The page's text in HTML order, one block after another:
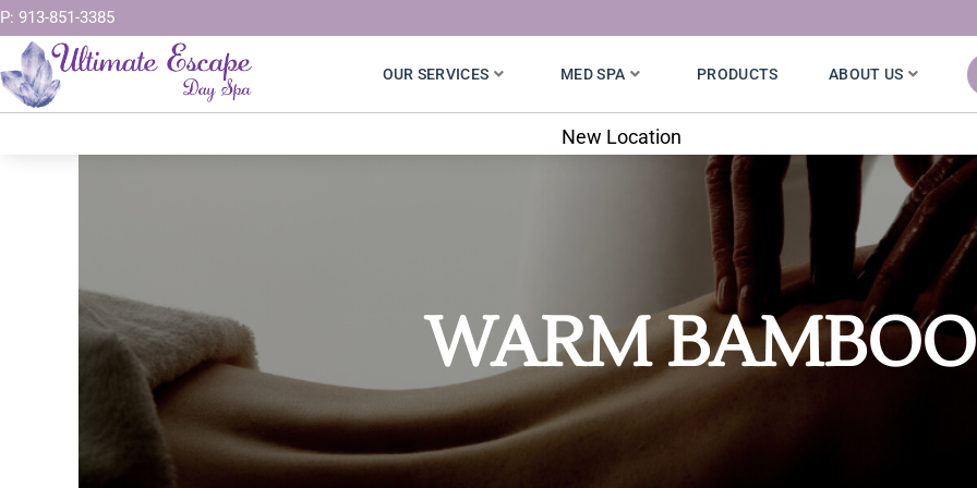
Skip
content
P: 913-851-3385
OUR SERVICES MED SPA PRODUCTS ABOUT US
7020 W. 121st St.
WARM BAMBOO